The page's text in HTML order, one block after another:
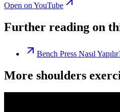
Open on YouTube
Further reading on
Bench Press Nasıl
More shoulders